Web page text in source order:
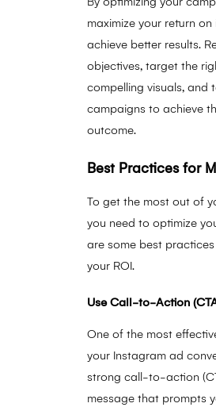
maximize your return on
achieve better results.
objectives, target the
compelling visuals, and
campaigns to achieve
outcome.
Best Practices for
To get the most out of
you need to optimize
are some best
your ROI.
Use Call-to-Action
One of the most
your Instagram ad
strong call-to-action
message that prompts